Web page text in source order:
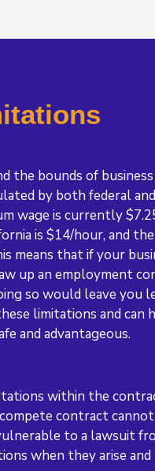
the bounds of
by both federal
wage is currently
is $14/hour, and
means that if your
up an employment
so would leave you
limitations and can
and advantageous.
within the
contract
to a lawsuit
when they arise